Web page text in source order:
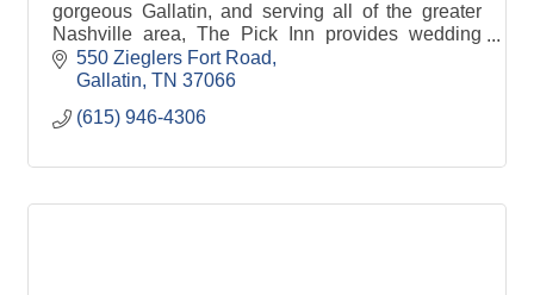
gorgeous Gallatin, and serving all of the greater
Nashville area, The Pick Inn provides wedding
and event services. Contact our team to learn
more.
550 Zieglers Fort Road
Gallatin TN 37066
(615) 946-4306